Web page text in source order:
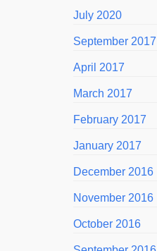
July 2020
September 2017
April 2017
March 2017
February 2017
January 2017
December 2016
November 2016
October 2016